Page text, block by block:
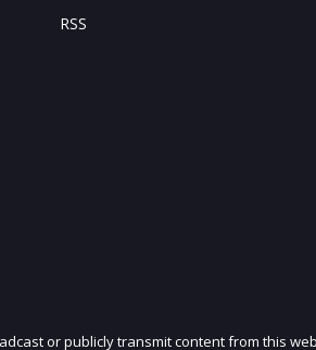
RSS
or publicly transmit content from this